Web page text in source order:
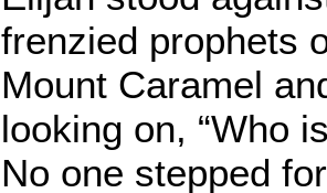
frenzied prophets
Mount Caramel
looking on, “Who
No one stepped